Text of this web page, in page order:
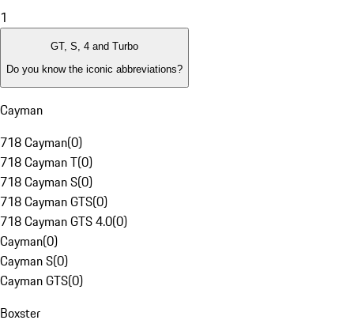
1
GT, S, 4 and Turbo
Do you know the iconic abbreviations?
Cayman
718 Cayman(0)
718 Cayman T(0)
718 Cayman S(0)
718 Cayman GTS(0)
718 Cayman GTS 4.0(0)
Cayman(0)
Cayman S(0)
Cayman GTS(0)
Boxster